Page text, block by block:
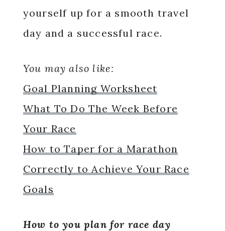
yourself up for a smooth travel
day and a successful race.
You may also like:
Goal Planning Worksheet
What To Do The Week Before
Your Race
How to Taper for a Marathon
Correctly to Achieve Your Race
Goals
How to you plan for race day